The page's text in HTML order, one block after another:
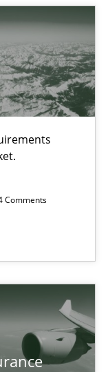
Comments
Exchange Disrupts